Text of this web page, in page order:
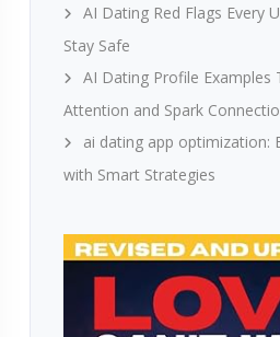
AI Dating Red Flags Every
Stay Safe
AI Dating Profile Examples
Attention and Spark
ai dating app optimization:
with Smart Strategies